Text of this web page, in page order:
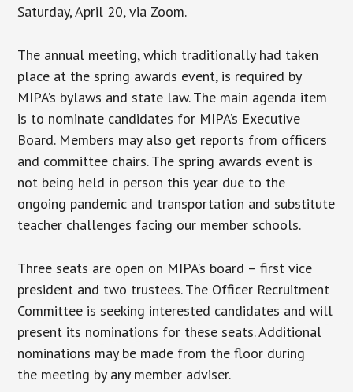
Saturday, April 20, via Zoom.
The annual meeting, which traditionally had taken
place at the spring awards event, is required by
MIPA’s bylaws and state law. The main agenda item
is to nominate candidates for MIPA’s Executive
Board. Members may also get reports from officers
and committee chairs. The spring awards event is
not being held in person this year due to the
ongoing pandemic and transportation and substitute
teacher challenges facing our member schools.
Three seats are open on MIPA’s board – first vice
president and two trustees. The Officer Recruitment
Committee is seeking interested candidates and will
present its nominations for these seats. Additional
nominations may be made from the floor during
the meeting by any member adviser.